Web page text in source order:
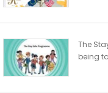
The
being